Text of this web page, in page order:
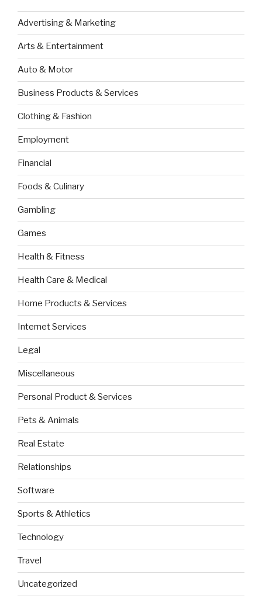
Advertising & Marketing
Arts & Entertainment
Auto & Motor
Business Products & Services
Clothing & Fashion
Employment
Financial
Foods & Culinary
Gambling
Games
Health & Fitness
Health Care & Medical
Home Products & Services
Internet Services
Legal
Miscellaneous
Personal Product & Services
Pets & Animals
Real Estate
Relationships
Software
Sports & Athletics
Technology
Travel
Uncategorized